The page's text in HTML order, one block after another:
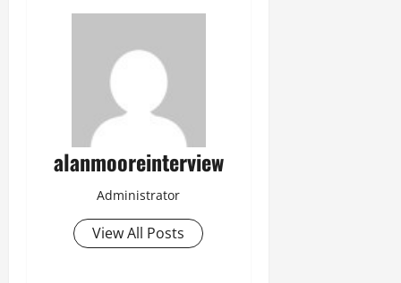
alanmooreinterview
Administrator
View All Posts